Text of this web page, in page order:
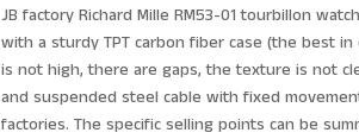
JB factory Richard Mille RM53-01 tourbillon
with a sturdy TPT carbon fiber case (the best
is not high, there are gaps, the texture is not
and suspended steel cable with fixed
factories. The specific selling points can be